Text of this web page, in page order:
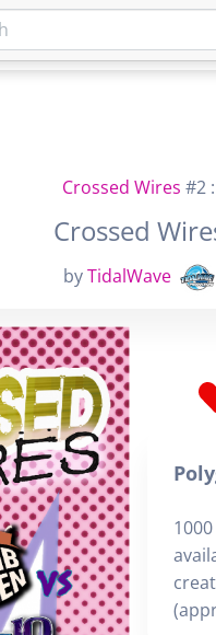
Crossed Wires #2 :
Crossed
byTidalWave